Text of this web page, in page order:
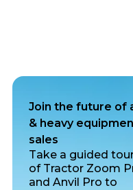
Join the future of
& heavy
sales
Take a guided
of Tractor Zoom
and Anvil Pro to